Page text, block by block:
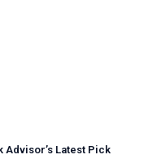
Advisor’s Latest Pick